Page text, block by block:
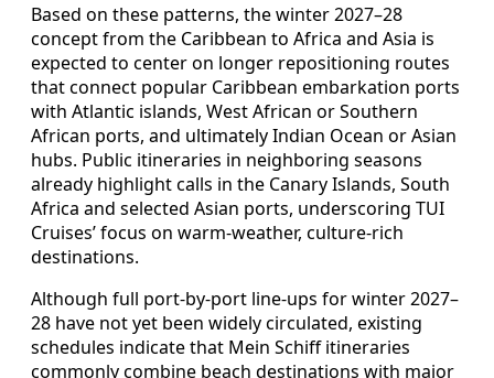
Based on these patterns, the winter 2027–28
concept from the Caribbean to Africa and Asia is
expected to center on longer repositioning routes
that connect popular Caribbean embarkation ports
with Atlantic islands, West African or Southern
African ports, and ultimately Indian Ocean or Asian
hubs. Public itineraries in neighboring seasons
already highlight calls in the Canary Islands, South
Africa and selected Asian ports, underscoring TUI
Cruises’ focus on warm‑weather, culture‑rich
destinations.
Although full port‑by‑port line‑ups for winter 2027–
28 have not yet been widely circulated, existing
schedules indicate that Mein Schiff itineraries
commonly combine beach destinations with major